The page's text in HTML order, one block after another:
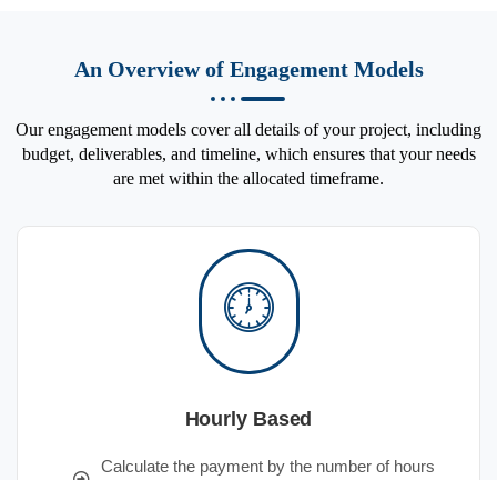
An Overview of Engagement Models
Our engagement models cover all details of your project, including
budget, deliverables, and timeline, which ensures that your needs
are met within the allocated timeframe.
Hourly Based
Calculate the payment by the number of hours